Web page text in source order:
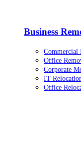
Business
Commercial
Office
Corporate
IT
Office